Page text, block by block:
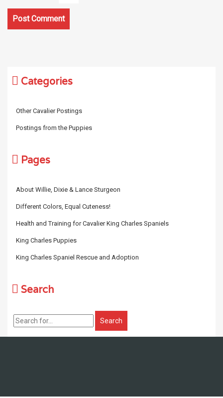
Categories
Other Cavalier Postings
Postings from the Puppies
Pages
About Willie, Dixie & Lance Sturgeon
Different Colors, Equal Cuteness!
Health and Training for Cavalier King Charles Spaniels
King Charles Puppies
King Charles Spaniel Rescue and Adoption
Search